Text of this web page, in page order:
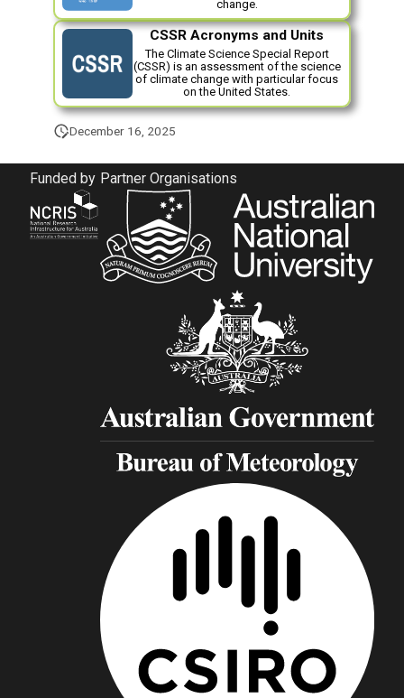
Biogeochemistry Ocean
Coupler
Observational Data for
Evaluation
change.
CSSR Acronyms and Units
The Climate Science Special Report
(CSSR) is an assessment of the science
of climate change with particular focus
on the United States.
December 16, 2025
Funded by Partner Organisations